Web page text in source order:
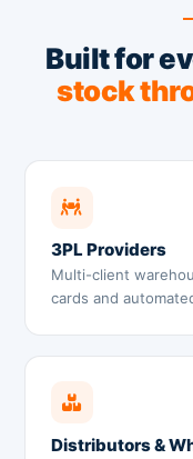
Built for
stock
3PL Providers
Multi-client
cards and
Distributors &